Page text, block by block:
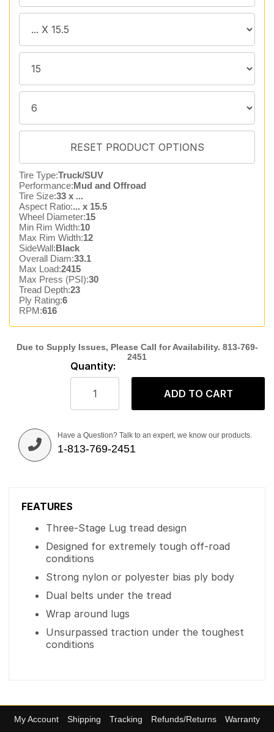
Tire Type:Truck/SUV
Performance:Mud and Offroad
Tire Size:33 x ...
Aspect Ratio:... x 15.5
Wheel Diameter:15
Min Rim Width:10
Max Rim Width:12
SideWall:Black
Overall Diam:33.1
Max Load:2415
Max Press (PSI):30
Tread Depth:23
Ply Rating:6
RPM:616
Quantity:
ADD TO CART
Have a Question? Talk to an expert, we know our products.
1-813-769-2451
FEATURES
Three-Stage Lug tread design
Designed for extremely tough off-road
conditions
Strong nylon or polyester bias ply body
Dual belts under the tread
Wrap around lugs
Unsurpassed traction under the toughest
conditions
My Account Shipping Tracking Refunds/Returns
Warranty